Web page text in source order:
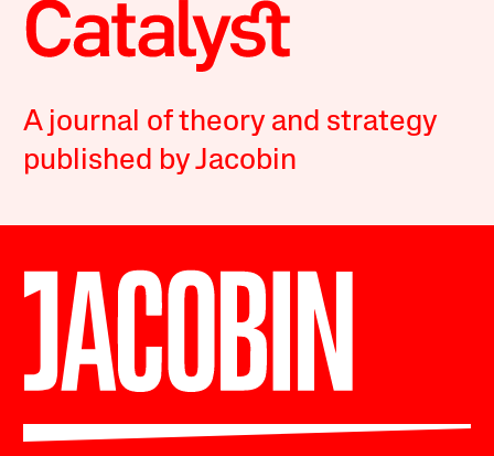
A journal of theory and strategy
published by Jacobin